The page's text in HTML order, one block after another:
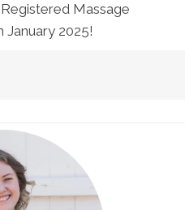
Massage
January 2025!